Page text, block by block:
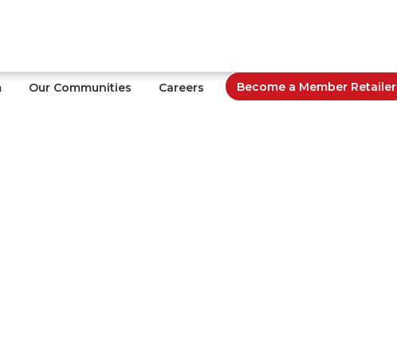
Our Communities Careers Become a Member Retailer